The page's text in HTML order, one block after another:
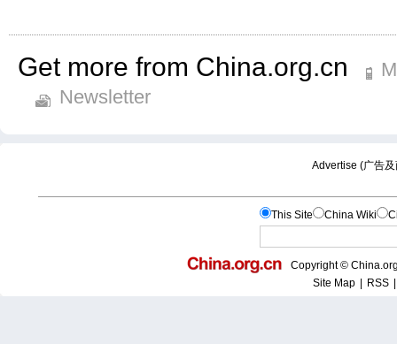
Get more from China.org.cn
Newsletter